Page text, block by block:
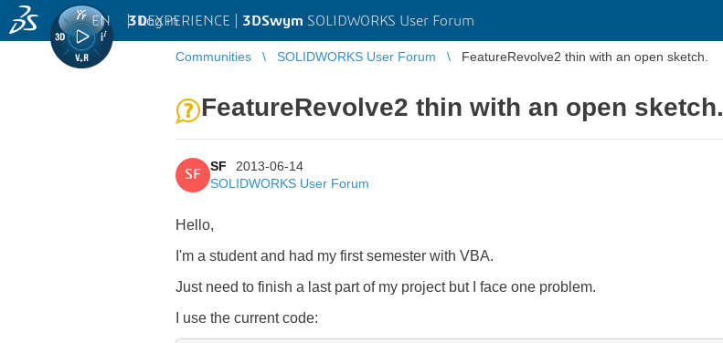
3DEXPERIENCE | 3DSwym SOLIDWORKS User Forum
EN | Log in
Communities SOLIDWORKS User Forum FeatureRevolve2 thin with an open sketch.
FeatureRevolve2 thin with an open sketch.
SF
SF
2013-06-14
SOLIDWORKS User Forum
Hello,
I'm a student and had my first semester with VBA.
Just need to finish a last part of my project but I face one problem.
I use the current code: